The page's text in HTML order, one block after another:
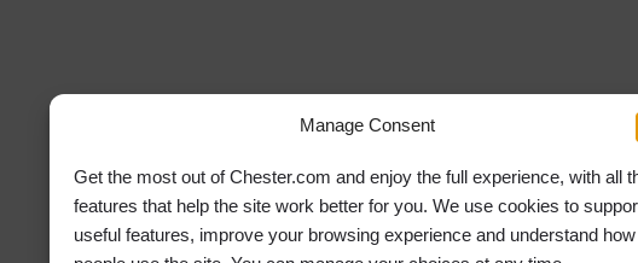
Manage Consent
Get the most out of Chester.com and enjoy the full experience, with all
features that help the site work better for you. We use cookies to
useful features, improve your browsing experience and understand how